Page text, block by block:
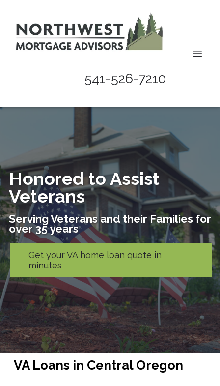
541-526-7210
Honored to Assist
Veterans
Serving Veterans and their Families for
over 35 years
Get your VA home loan quote in
minutes
VA Loans in Central Oregon